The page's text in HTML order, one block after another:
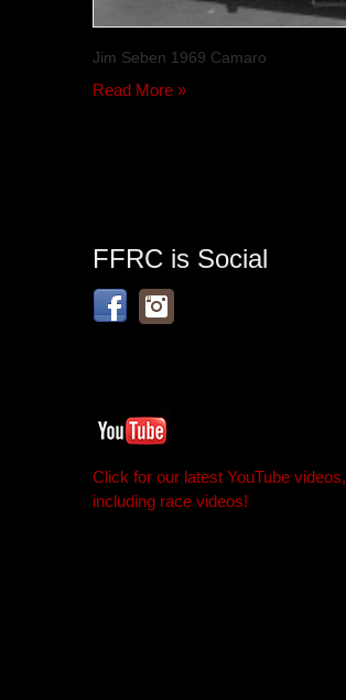
Jim Seben 1969 Camaro
Read More »
FFRC is Social
Click for our latest YouTube videos,
including race videos!